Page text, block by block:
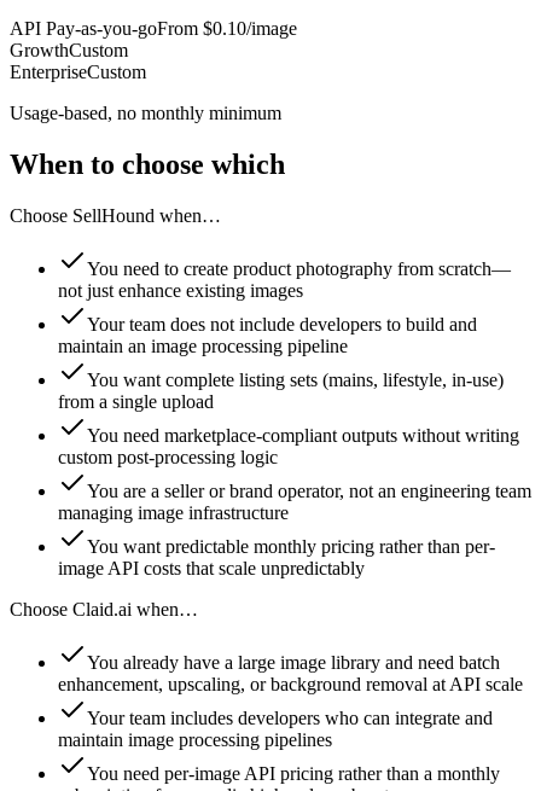
API Pay-as-you-goFrom $0.10/image
GrowthCustom
EnterpriseCustom
Usage-based, no monthly minimum
When to choose which
Choose SellHound when…
You need to create product photography from scratch—
not just enhance existing images
Your team does not include developers to build and
maintain an image processing pipeline
You want complete listing sets (mains, lifestyle, in-use)
from a single upload
You need marketplace-compliant outputs without writing
custom post-processing logic
You are a seller or brand operator, not an engineering team
managing image infrastructure
You want predictable monthly pricing rather than per-
image API costs that scale unpredictably
Choose Claid.ai when…
You already have a large image library and need batch
enhancement, upscaling, or background removal at API scale
Your team includes developers who can integrate and
maintain image processing pipelines
You need per-image API pricing rather than a monthly